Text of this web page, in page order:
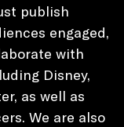
publish
engaged,
with
Disney,
as well as
We are also